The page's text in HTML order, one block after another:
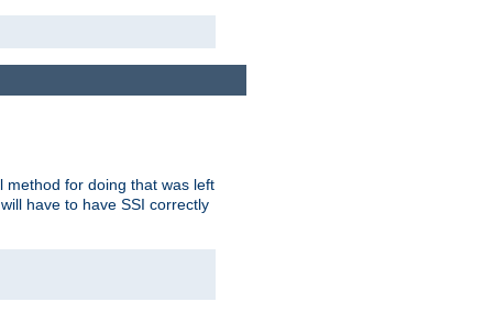
method for doing that was left
have to have SSI correctly